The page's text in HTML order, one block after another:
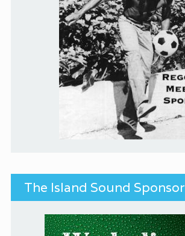
The Island Sound Sponsor